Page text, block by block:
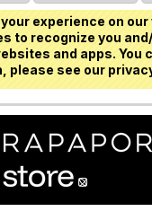
experience on
to recognize you
and apps. You
please see our
USD